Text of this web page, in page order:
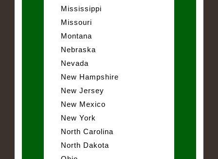
Mississippi
Missouri
Montana
Nebraska
Nevada
New Hampshire
New Jersey
New Mexico
New York
North Carolina
North Dakota